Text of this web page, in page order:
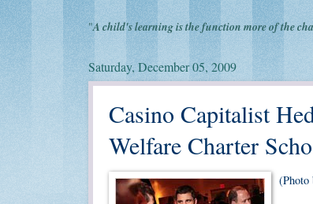
"A child's learning is the function more of the
Saturday, December 05, 2009
Casino Capitalist
Welfare Charter
(Photo